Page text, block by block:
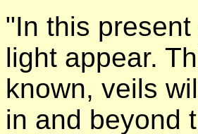
"In this
light appear.
known, veils
in and beyond